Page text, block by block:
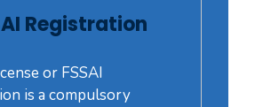
Registration
or FSSAI
is a compulsory